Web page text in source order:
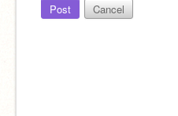
Post Cancel